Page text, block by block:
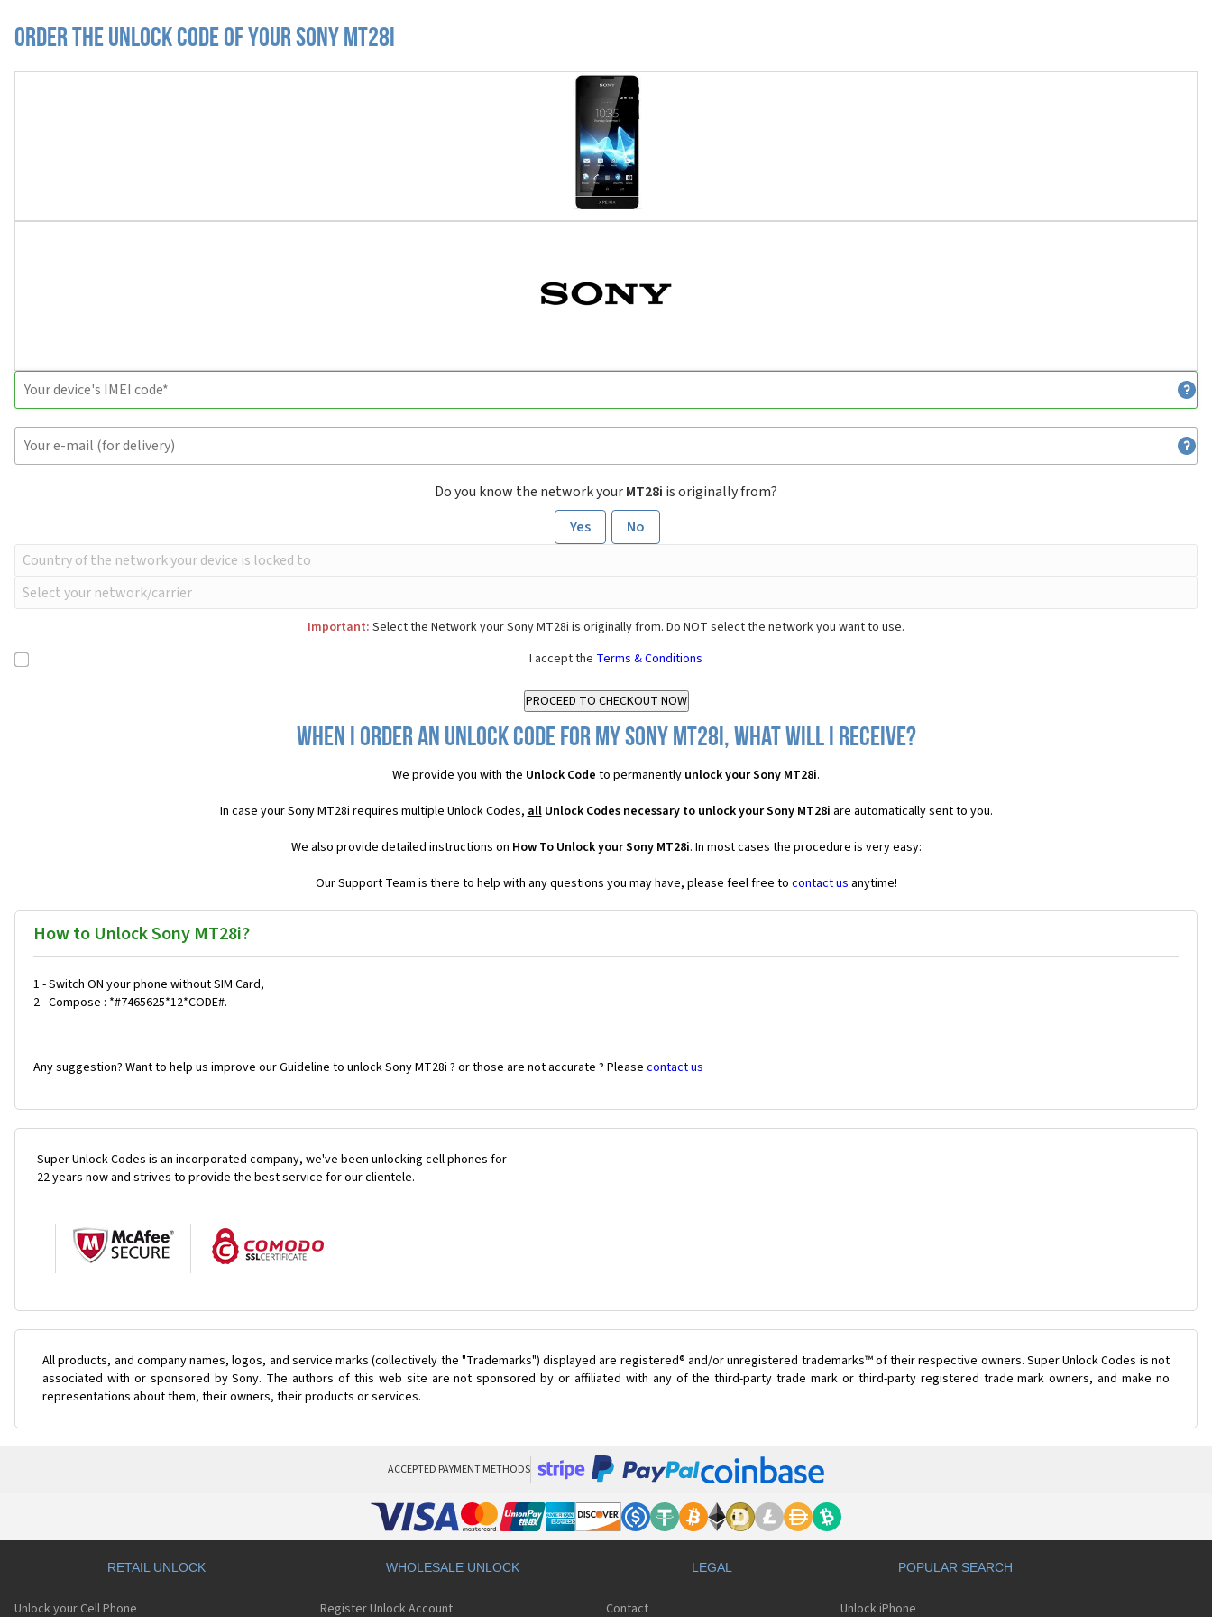
Order the Unlock Code of your Sony MT28i
Do you know the network yourMT28i is originally from?
Yes
No
Important: Select the Network your Sony MT28i is originally from. Do NOT select the network you want to use.
I accept the Terms & Conditions
When I order an Unlock Code for my Sony MT28i, what will I receive?
We provide you with the Unlock Code to permanently unlock your Sony MT28i.
In case your Sony MT28i requires multiple Unlock Codes,allUnlock Codes necessary to unlock your Sony MT28i are automatically sent to you.
We also provide detailed instructions on How To Unlock your Sony MT28i. In most cases the procedure is very easy:
Our Support Team is there to help with any questions you may have, please feel free to contact us anytime!
How to Unlock Sony MT28i?
1 - Switch ON your phone without SIM Card,
2 - Compose : *#7465625*12*CODE#.
Any suggestion? Want to help us improve our Guideline to unlock Sony MT28i ? or those are not accurate ? Please contact us
Super Unlock Codes is an incorporated company, we've been unlocking cell phones for
22 years now and strives to provide the best service for our clientele.
All products, and company names, logos, and service marks (collectively the "Trademarks") displayed are registered® and/or unregistered trademarks™ of their respective owners. Super Unlock Codes is not
associated with or sponsored by Sony. The authors of this web site are not sponsored by or affiliated with any of the third-party trade mark or third-party registered trade mark owners, and make no
representations about them, their owners, their products or services.
ACCEPTED PAYMENT METHODS
RETAIL UNLOCK
Unlock your Cell Phone
WHOLESALE UNLOCK
Register Unlock Account
LEGAL
Contact
POPULAR SEARCH
Unlock iPhone